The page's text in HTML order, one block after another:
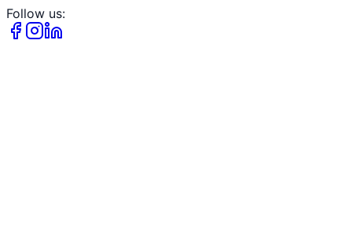
Follow us: